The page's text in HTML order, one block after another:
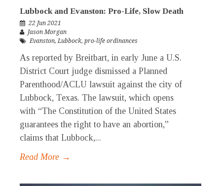
Lubbock and Evanston: Pro-Life, Slow Death
22 Jun 2021
Jason Morgan
Evanston,Lubbock, pro-life ordinances
As reported by Breitbart, in early June a U.S.
District Court judge dismissed a Planned
Parenthood/ACLU lawsuit against the city of
Lubbock, Texas. The lawsuit, which opens
with “The Constitution of the United States
guarantees the right to have an abortion,”
claims that Lubbock,...
Read More →